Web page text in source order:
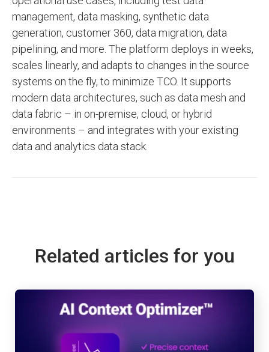
management, data masking, synthetic data
generation, customer 360, data migration, data
pipelining, and more. The platform deploys in weeks,
scales linearly, and adapts to changes in the source
systems on the fly, to minimize TCO. It supports
modern data architectures, such as data mesh and
data fabric – in on-premise, cloud, or hybrid
environments – and integrates with your existing
data and analytics data stack.
Related articles for you